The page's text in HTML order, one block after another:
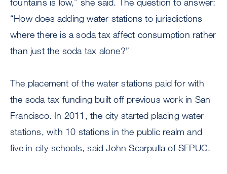
“How does adding water stations to jurisdictions
where there is a soda tax affect consumption rather
than just the soda tax alone?”
The placement of the water stations paid for with
the soda tax funding built off previous work in San
Francisco. In 2011, the city started placing water
stations, with 10 stations in the public realm and
five in city schools, said John Scarpulla of SFPUC.